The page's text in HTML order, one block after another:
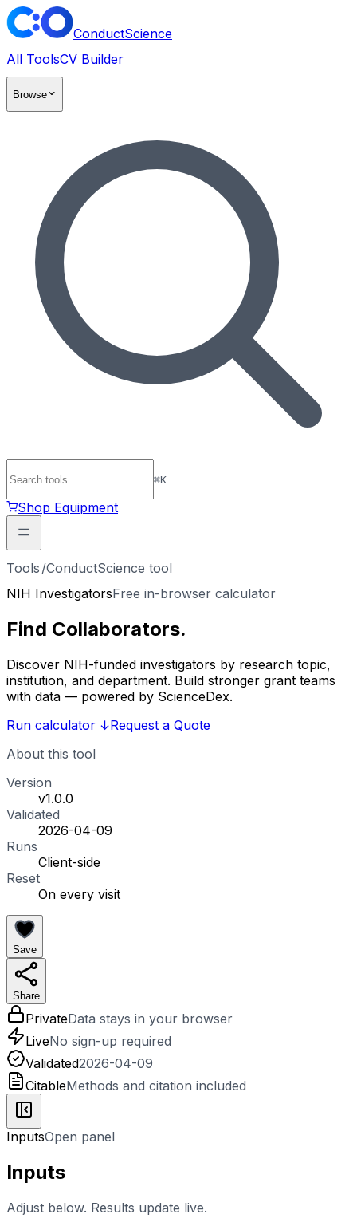
ConductScience
All ToolsCV Builder
Browse
⌘K
Shop Equipment
Tools /ConductScience tool
NIH InvestigatorsFree in-browser calculator
Find Collaborators.
Discover NIH-funded investigators by research topic,
institution, and department. Build stronger grant teams
with data — powered by ScienceDex.
Run calculator ↓Request a Quote
About this tool
Version
v1.0.0
Validated
2026-04-09
Runs
Client-side
Reset
On every visit
Save
Share
PrivateData stays in your browser
LiveNo sign-up required
Validated2026-04-09
CitableMethods and citation included
InputsOpen panel
Inputs
Adjust below. Results update live.